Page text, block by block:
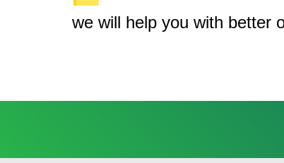
we will help you with better